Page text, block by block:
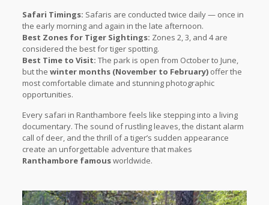
Safari Timings: Safaris are conducted twice daily — once in
the early morning and again in the late afternoon.
Best Zones for Tiger Sightings: Zones 2, 3, and 4 are
considered the best for tiger spotting.
Best Time to Visit: The park is open from October to June,
but the winter months (November to February)offer the
most comfortable climate and stunning photographic
opportunities.
Every safari in Ranthambore feels like stepping into a living
documentary. The sound of rustling leaves, the distant alarm
call of deer, and the thrill of a tiger’s sudden appearance
create an unforgettable adventure that makes
Ranthambore famousworldwide.